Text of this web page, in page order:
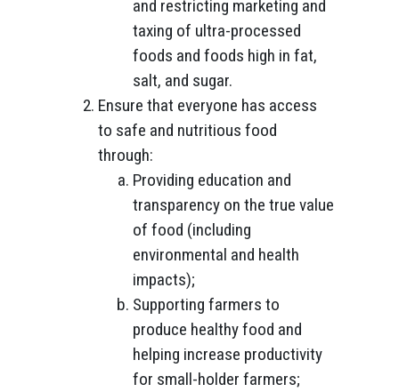
and restricting marketing and
taxing of ultra-processed
foods and foods high in fat,
salt, and sugar.
Ensure that everyone has access
to safe and nutritious food
through:
Providing education and
transparency on the true value
of food (including
environmental and health
impacts);
Supporting farmers to
produce healthy food and
helping increase productivity
for small-holder farmers;